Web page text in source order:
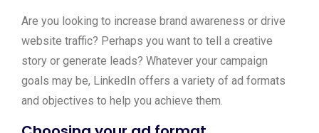
Are you looking to increase brand awareness or drive
website traffic? Perhaps you want to tell a creative
story or generate leads? Whatever your campaign
goals may be, LinkedIn offers a variety of ad formats
and objectives to help you achieve them.